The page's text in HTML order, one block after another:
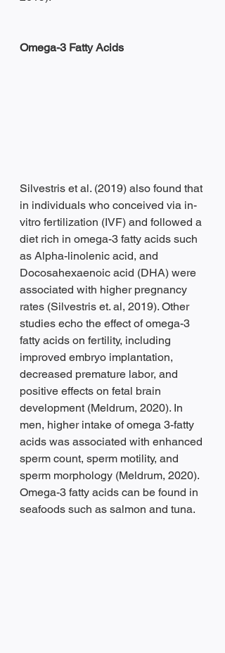
Omega-3 Fatty Acids
Silvestris et al. (2019) also found that
in individuals who conceived via in-
vitro fertilization (IVF) and followed a
diet rich in omega-3 fatty acids such
as Alpha-linolenic acid, and
Docosahexaenoic acid (DHA) were
associated with higher pregnancy
rates (Silvestris et. al, 2019). Other
studies echo the effect of omega-3
fatty acids on fertility, including
improved embryo implantation,
decreased premature labor, and
positive effects on fetal brain
development (Meldrum, 2020). In
men, higher intake of omega 3-fatty
acids was associated with enhanced
sperm count, sperm motility, and
sperm morphology (Meldrum, 2020).
Omega-3 fatty acids can be found in
seafoods such as salmon and tuna.